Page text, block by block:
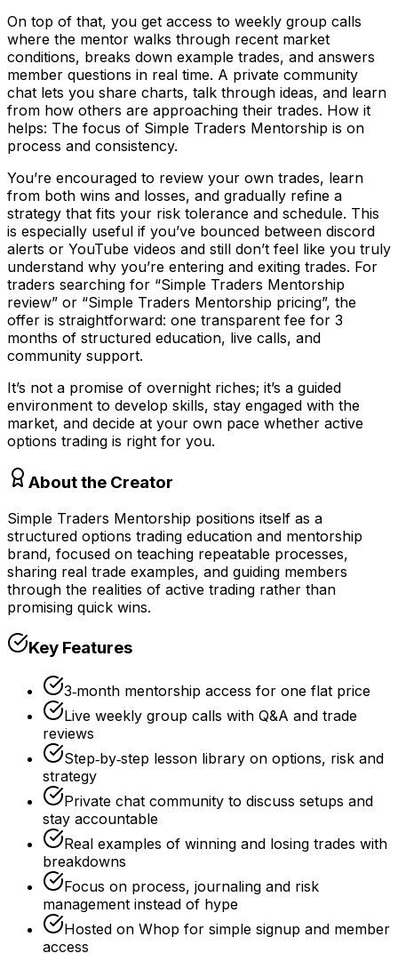
On top of that, you get access to weekly group calls
where the mentor walks through recent market
conditions, breaks down example trades, and answers
member questions in real time. A private community
chat lets you share charts, talk through ideas, and learn
from how others are approaching their trades. How it
helps: The focus of Simple Traders Mentorship is on
process and consistency.
You’re encouraged to review your own trades, learn
from both wins and losses, and gradually refine a
strategy that fits your risk tolerance and schedule. This
is especially useful if you’ve bounced between discord
alerts or YouTube videos and still don’t feel like you truly
understand why you’re entering and exiting trades. For
traders searching for “Simple Traders Mentorship
review” or “Simple Traders Mentorship pricing”, the
offer is straightforward: one transparent fee for 3
months of structured education, live calls, and
community support.
It’s not a promise of overnight riches; it’s a guided
environment to develop skills, stay engaged with the
market, and decide at your own pace whether active
options trading is right for you.
About the Creator
Simple Traders Mentorship positions itself as a
structured options trading education and mentorship
brand, focused on teaching repeatable processes,
sharing real trade examples, and guiding members
through the realities of active trading rather than
promising quick wins.
Key Features
3‑month mentorship access for one flat price
Live weekly group calls with Q&A and trade
reviews
Step‑by‑step lesson library on options, risk and
strategy
Private chat community to discuss setups and
stay accountable
Real examples of winning and losing trades with
breakdowns
Focus on process, journaling and risk
management instead of hype
Hosted on Whop for simple signup and member
access